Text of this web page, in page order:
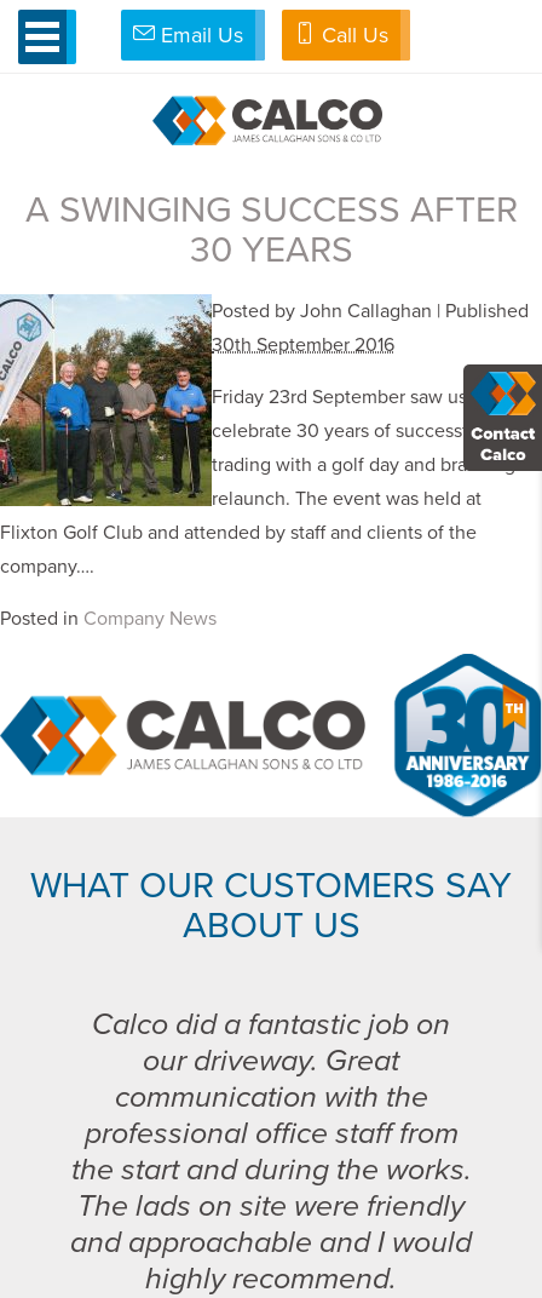
Email Us Call Us
»Flixton
TAG ARCHIVES: FLIXTON
A SWINGING SUCCESS AFTER
30 YEARS
Posted by John Callaghan | Published
30th September 2016
Friday 23rd September saw us
celebrate 30 years of successful
trading with a golf day and branding
relaunch. The event was held at
Flixton Golf Club and attended by staff and clients of the
company….
Posted in Company News
WHAT OUR CUSTOMERS SAY
ABOUT US
Calco did a fantastic job on
our driveway. Great
communication with the
professional office staff from
the start and during the works.
The lads on site were friendly
and approachable and I would
highly recommend.